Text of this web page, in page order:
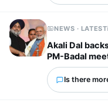
NEWS · LATEST
Akali Dal
PM-Badal
Is there